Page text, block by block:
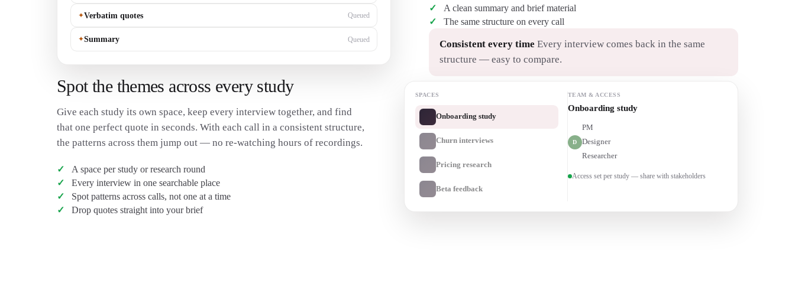
A clean summary and brief material
The same structure on every call
Consistent every time Every interview comes back in the same
structure — easy to compare.
✦Verbatim quotes Generating…
✦Summary Queued
Spot the themes across every study
Give each study its own space, keep every interview together, and find
that one perfect quote in seconds. With each call in a consistent structure,
the patterns across them jump out — no re-watching hours of recordings.
A space per study or research round
Every interview in one searchable place
Spot patterns across calls, not one at a time
Drop quotes straight into your brief
SPACES
Onboarding study
Churn interviews
Pricing research
Beta feedback
TEAM & ACCESS
Churn interviews
PM
D Designer
Researcher
Access set per study — share with stakeholders